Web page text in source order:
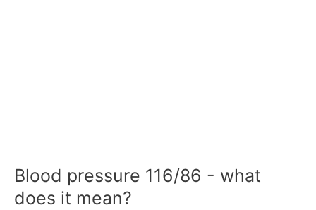
Blood pressure 116/86 - what
does it mean?